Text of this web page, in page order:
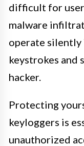
difficult for
malware
operate silently
keystrokes and
hacker.
Protecting
keyloggers is
unauthorized